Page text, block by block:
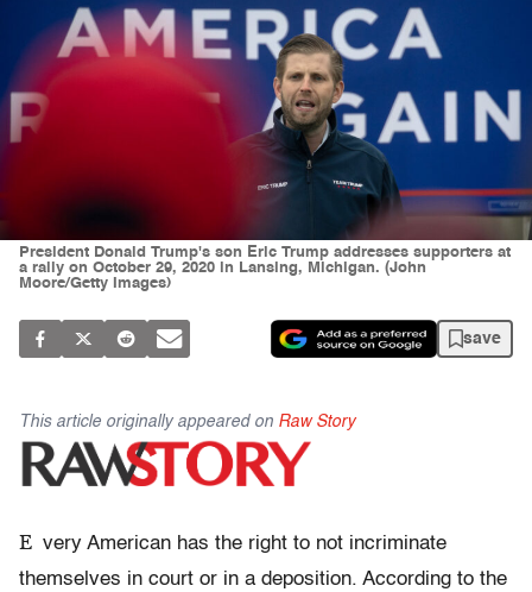
President Donald Trump's son Eric Trump addresses supporters at
a rally on October 29, 2020 in Lansing, Michigan. (John
Moore/Getty Images)
save
This article originally appeared on Raw Story
E very American has the right to not incriminate
themselves in court or in a deposition. According to the